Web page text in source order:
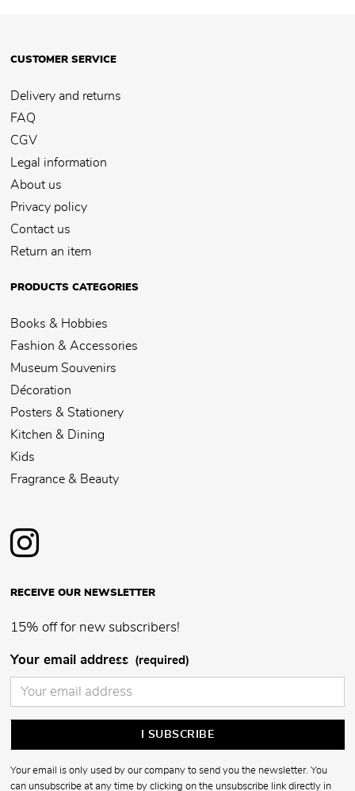
CUSTOMER SERVICE
Delivery and returns
FAQ
CGV
Legal information
About us
Privacy policy
Contact us
Return an item
PRODUCTS CATEGORIES
Books & Hobbies
Fashion & Accessories
Museum Souvenirs
Décoration
Posters & Stationery
Kitchen & Dining
Kids
Fragrance & Beauty
RECEIVE OUR NEWSLETTER
15% off for new subscribers!
Your email address (required)
Your email is only used by our company to send you the newsletter. You
can unsubscribe at any time by clicking on the unsubscribe link directly in